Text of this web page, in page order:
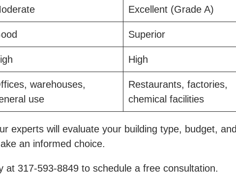
Excellent (Grade A)
Superior
High
warehouses,
use
Restaurants, factories,
chemical facilities
experts will evaluate your building type, budget, and
an informed choice.
317-593-8849 to schedule a free consultation.